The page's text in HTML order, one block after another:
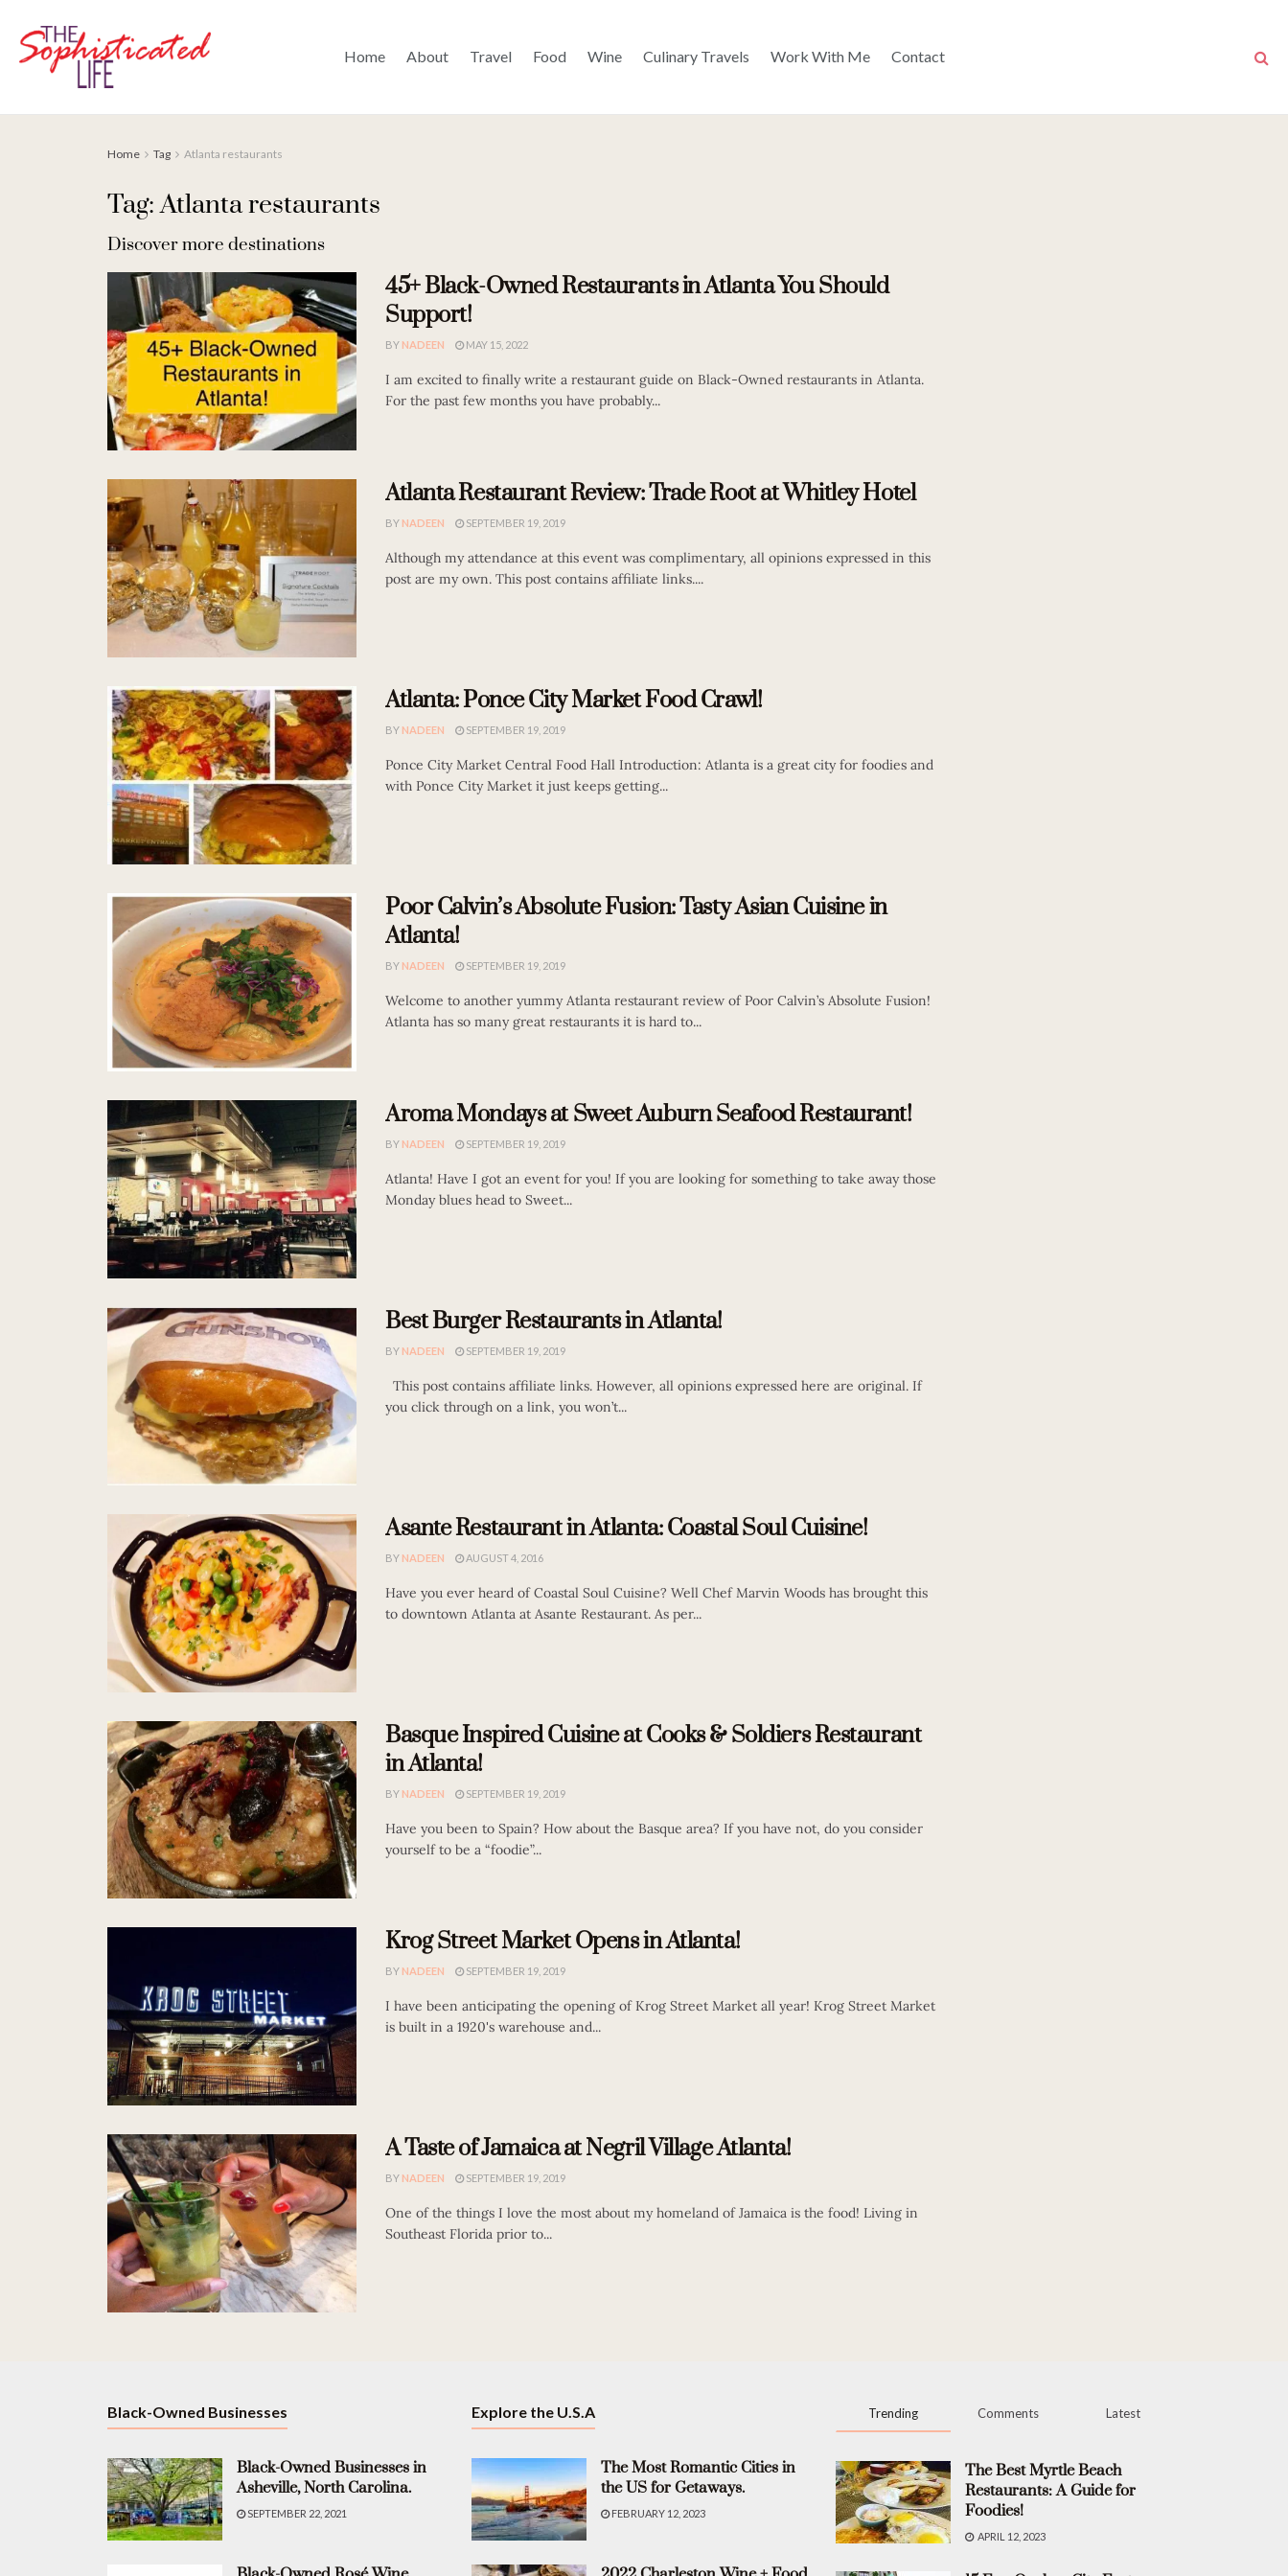
Home About Travel Food Wine Culinary Travels Work With Me Contact
Home Tag Atlanta restaurants
Tag: Atlanta restaurants
Discover more destinations
45+ Black-Owned Restaurants in Atlanta You Should
Support!
BY NADEEN MAY 15, 2022
I am excited to finally write a restaurant guide on Black-Owned restaurants in Atlanta.
For the past few months you have probably...
Atlanta Restaurant Review: Trade Root at Whitley Hotel
BY NADEEN SEPTEMBER 19, 2019
Although my attendance at this event was complimentary, all opinions expressed in this
post are my own. This post contains affiliate links....
Atlanta: Ponce City Market Food Crawl!
BY NADEEN SEPTEMBER 19, 2019
Ponce City Market Central Food Hall Introduction: Atlanta is a great city for foodies and
with Ponce City Market it just keeps getting...
Poor Calvin’s Absolute Fusion: Tasty Asian Cuisine in
Atlanta!
BY NADEEN SEPTEMBER 19, 2019
Welcome to another yummy Atlanta restaurant review of Poor Calvin’s Absolute Fusion!
Atlanta has so many great restaurants it is hard to...
Aroma Mondays at Sweet Auburn Seafood Restaurant!
BY NADEEN SEPTEMBER 19, 2019
Atlanta! Have I got an event for you! If you are looking for something to take away those
Monday blues head to Sweet...
Best Burger Restaurants in Atlanta!
BY NADEEN SEPTEMBER 19, 2019
This post contains affiliate links. However, all opinions expressed here are original. If
you click through on a link, you won’t...
Asante Restaurant in Atlanta: Coastal Soul Cuisine!
BY NADEEN AUGUST 4, 2016
Have you ever heard of Coastal Soul Cuisine? Well Chef Marvin Woods has brought this
to downtown Atlanta at Asante Restaurant. As per...
Basque Inspired Cuisine at Cooks & Soldiers Restaurant
in Atlanta!
BY NADEEN SEPTEMBER 19, 2019
Have you been to Spain? How about the Basque area? If you have not, do you consider
yourself to be a “foodie”...
Krog Street Market Opens in Atlanta!
BY NADEEN SEPTEMBER 19, 2019
I have been anticipating the opening of Krog Street Market all year! Krog Street Market
is built in a 1920's warehouse and...
A Taste of Jamaica at Negril Village Atlanta!
BY NADEEN SEPTEMBER 19, 2019
One of the things I love the most about my homeland of Jamaica is the food! Living in
Southeast Florida prior to...
Black-Owned Businesses
Black-Owned Businesses in
Asheville, North Carolina.
SEPTEMBER 22, 2021
Explore the U.S.A
The Most Romantic Cities in
the US for Getaways.
FEBRUARY 12, 2023
Trending Comments Latest
The Best Myrtle Beach
Restaurants: A Guide for
Foodies!
APRIL 12, 2023